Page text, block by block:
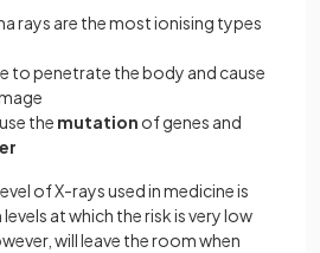
rays are the most ionising types
to penetrate the body and cause
the mutation of genes and
of X-rays used in medicine is
at which the risk is very low
will leave the room when